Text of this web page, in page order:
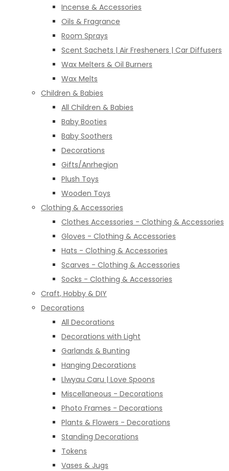
Incense & Accessories
Oils & Fragrance
Room Sprays
Scent Sachets | Air Fresheners | Car Diffusers
Wax Melters & Oil Burners
Wax Melts
Children & Babies
All Children & Babies
Baby Booties
Baby Soothers
Decorations
Gifts/Anrhegion
Plush Toys
Wooden Toys
Clothing & Accessories
Clothes Accessories - Clothing & Accessories
Gloves - Clothing & Accessories
Hats - Clothing & Accessories
Scarves - Clothing & Accessories
Socks - Clothing & Accessories
Craft, Hobby & DIY
Decorations
All Decorations
Decorations with Light
Garlands & Bunting
Hanging Decorations
Llwyau Caru | Love Spoons
Miscellaneous - Decorations
Photo Frames - Decorations
Plants & Flowers - Decorations
Standing Decorations
Tokens
Vases & Jugs